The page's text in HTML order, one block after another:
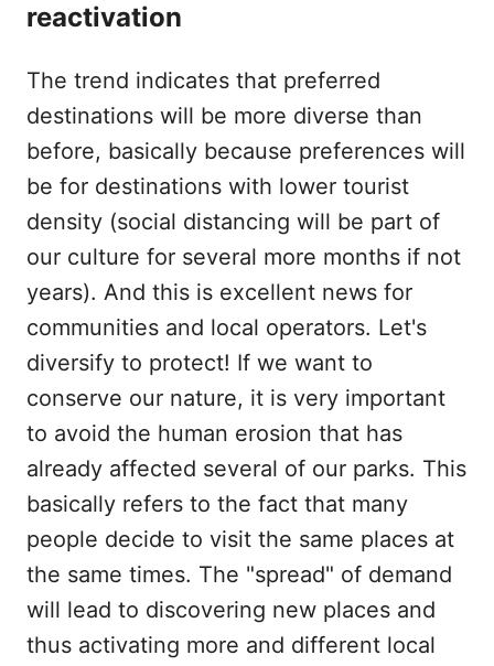
reactivation
The trend indicates that preferred
destinations will be more diverse than
before, basically because preferences will
be for destinations with lower tourist
density (social distancing will be part of
our culture for several more months if not
years). And this is excellent news for
communities and local operators. Let's
diversify to protect! If we want to
conserve our nature, it is very important
to avoid the human erosion that has
already affected several of our parks. This
basically refers to the fact that many
people decide to visit the same places at
the same times. The "spread" of demand
will lead to discovering new places and
thus activating more and different local